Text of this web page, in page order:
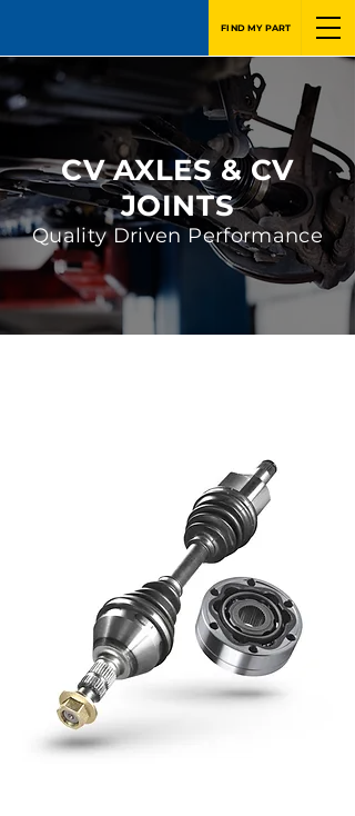
FIND MY PART
CV AXLES & CV
JOINTS
Quality Driven Performance